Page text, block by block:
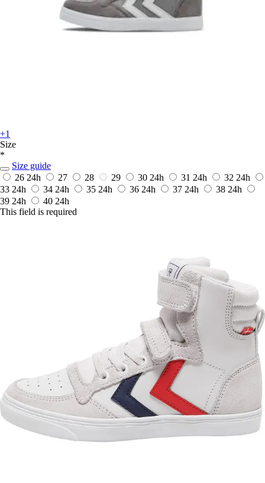
+1
Size
*
Size guide
26 24h 27 28 29 30 24h 31 24h 32 24h
33 24h 34 24h 35 24h 36 24h 37 24h 38 24h
39 24h 40 24h
This field is required